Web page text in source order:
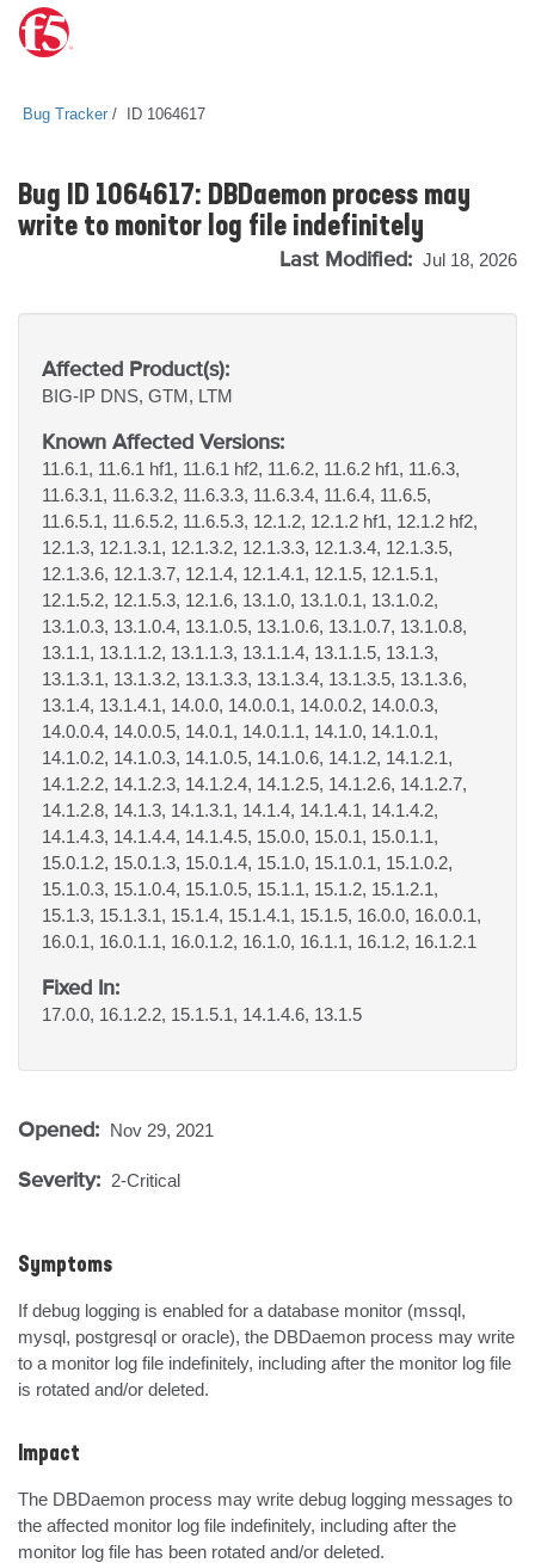
Bug Tracker ID 1064617
Bug ID 1064617: DBDaemon process may
write to monitor log file indefinitely
Last Modified: Jul 18, 2026
Affected Product(s):
BIG-IP DNS, GTM, LTM
Known Affected Versions:
11.6.1, 11.6.1 hf1, 11.6.1 hf2, 11.6.2, 11.6.2 hf1, 11.6.3,
11.6.3.1, 11.6.3.2, 11.6.3.3, 11.6.3.4, 11.6.4, 11.6.5,
11.6.5.1, 11.6.5.2, 11.6.5.3, 12.1.2, 12.1.2 hf1, 12.1.2 hf2,
12.1.3, 12.1.3.1, 12.1.3.2, 12.1.3.3, 12.1.3.4, 12.1.3.5,
12.1.3.6, 12.1.3.7, 12.1.4, 12.1.4.1, 12.1.5, 12.1.5.1,
12.1.5.2, 12.1.5.3, 12.1.6, 13.1.0, 13.1.0.1, 13.1.0.2,
13.1.0.3, 13.1.0.4, 13.1.0.5, 13.1.0.6, 13.1.0.7, 13.1.0.8,
13.1.1, 13.1.1.2, 13.1.1.3, 13.1.1.4, 13.1.1.5, 13.1.3,
13.1.3.1, 13.1.3.2, 13.1.3.3, 13.1.3.4, 13.1.3.5, 13.1.3.6,
13.1.4, 13.1.4.1, 14.0.0, 14.0.0.1, 14.0.0.2, 14.0.0.3,
14.0.0.4, 14.0.0.5, 14.0.1, 14.0.1.1, 14.1.0, 14.1.0.1,
14.1.0.2, 14.1.0.3, 14.1.0.5, 14.1.0.6, 14.1.2, 14.1.2.1,
14.1.2.2, 14.1.2.3, 14.1.2.4, 14.1.2.5, 14.1.2.6, 14.1.2.7,
14.1.2.8, 14.1.3, 14.1.3.1, 14.1.4, 14.1.4.1, 14.1.4.2,
14.1.4.3, 14.1.4.4, 14.1.4.5, 15.0.0, 15.0.1, 15.0.1.1,
15.0.1.2, 15.0.1.3, 15.0.1.4, 15.1.0, 15.1.0.1, 15.1.0.2,
15.1.0.3, 15.1.0.4, 15.1.0.5, 15.1.1, 15.1.2, 15.1.2.1,
15.1.3, 15.1.3.1, 15.1.4, 15.1.4.1, 15.1.5, 16.0.0, 16.0.0.1,
16.0.1, 16.0.1.1, 16.0.1.2, 16.1.0, 16.1.1, 16.1.2, 16.1.2.1
Fixed In:
17.0.0, 16.1.2.2, 15.1.5.1, 14.1.4.6, 13.1.5
Opened: Nov 29, 2021
Severity: 2-Critical
Symptoms
If debug logging is enabled for a database monitor (mssql,
mysql, postgresql or oracle), the DBDaemon process may write
to a monitor log file indefinitely, including after the monitor log file
is rotated and/or deleted.
Impact
The DBDaemon process may write debug logging messages to
the affected monitor log file indefinitely, including after the
monitor log file has been rotated and/or deleted.